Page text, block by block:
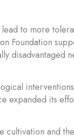
to more
Foundation
disadvantaged
expanded its
cultivation and